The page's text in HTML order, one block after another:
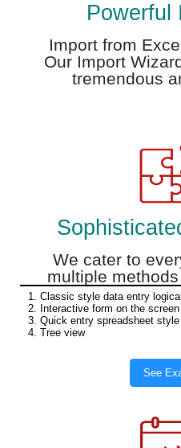
Powerful
Import from
Our Import
tremendous
We cater to
multiple
1. Classic style data entry
2. Interactive form on the screen
3. Quick entry spreadsheet style
4. Tree view
See